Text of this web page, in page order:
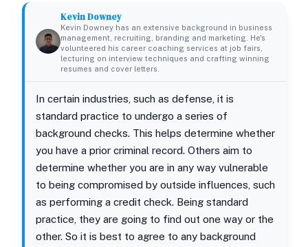
Kevin Downey
Kevin Downey has an extensive background in business
management, recruiting, branding and marketing. He's
volunteered his career coaching services at job fairs,
lecturing on interview techniques and crafting winning
resumes and cover letters.
In certain industries, such as defense, it is
standard practice to undergo a series of
background checks. This helps determine whether
you have a prior criminal record. Others aim to
determine whether you are in any way vulnerable
to being compromised by outside influences, such
as performing a credit check. Being standard
practice, they are going to find out one way or the
other. So it is best to agree to any background